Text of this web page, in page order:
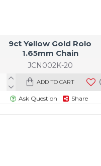
JCN002K-20
9ct Yellow Gold Rolo
1.65mm Chain
ADD TO CART
Ask Question Share